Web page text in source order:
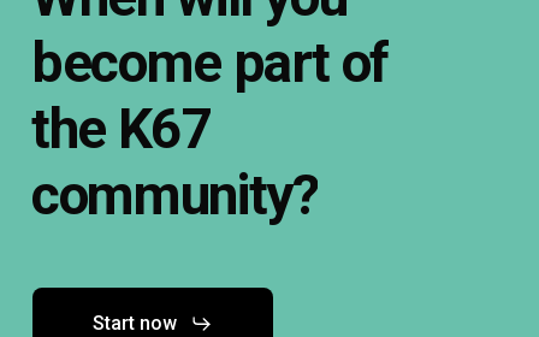
become part of
the K67
community?
Start now